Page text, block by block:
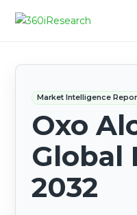
Market Intelligence
Oxo
Global
2032